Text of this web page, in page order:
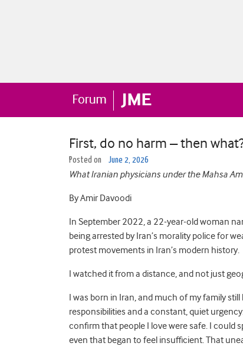
First, do no harm – then
Posted on June 2, 2026
What Iranian physicians under the Mahsa
By Amir Davoodi
In September 2022, a 22-year-old woman
being arrested by Iran’s morality police for
protest movements in Iran’s modern history.
I watched it from a distance, and not just
I was born in Iran, and much of my family
responsibilities and a constant, quiet
confirm that people I love were safe. I could
even that began to feel insufficient. That